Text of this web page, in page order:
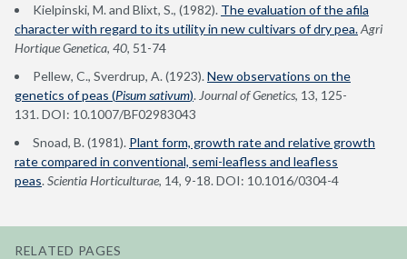
Kielpinski, M. and Blixt, S., (1982). The evaluation of the afila
character with regard to its utility in new cultivars of dry pea.Agri
Hortique Genetica, 40, 51-74
Pellew, C., Sverdrup, A. (1923).New observations on the
genetics of peas (Pisum sativum). Journal of Genetics, 13, 125-
131. DOI: 10.1007/BF02983043
Snoad, B. (1981). Plant form, growth rate and relative growth
rate compared in conventional, semi-leafless and leafless
peas.Scientia Horticulturae, 14, 9-18. DOI: 10.1016/0304-4
RELATED PAGES